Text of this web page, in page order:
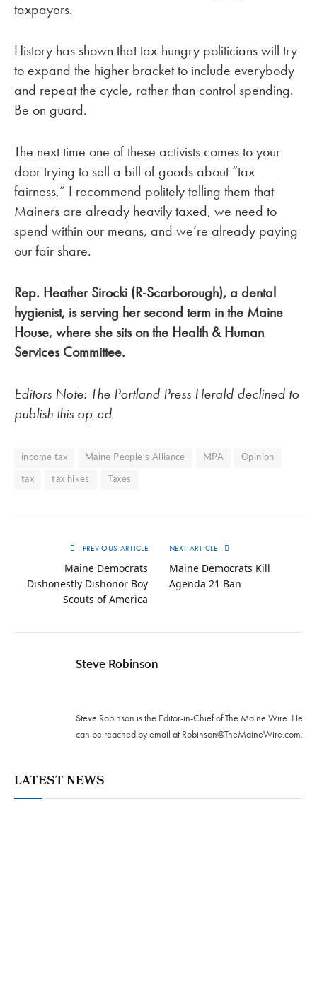
taxpayers.
History has shown that tax-hungry politicians will try
to expand the higher bracket to include everybody
and repeat the cycle, rather than control spending.
Be on guard.
The next time one of these activists comes to your
door trying to sell a bill of goods about “tax
fairness,” I recommend politely telling them that
Mainers are already heavily taxed, we need to
spend within our means, and we’re already paying
our fair share.
Rep. Heather Sirocki (R-Scarborough), a dental
hygienist, is serving her second term in the Maine
House, where she sits on the Health & Human
Services Committee.
Editors Note: The Portland Press Herald declined to
publish this op-ed
income tax Maine People's Alliance MPA Opinion
tax tax hikes Taxes
PREVIOUS ARTICLE
Maine Democrats
Dishonestly Dishonor Boy
Scouts of America
NEXT ARTICLE
Maine Democrats Kill
Agenda 21 Ban
Steve Robinson
Steve Robinson is the Editor-in-Chief of The Maine Wire. ‪He
can be reached by email at Robinson@TheMaineWire.com.
LATEST NEWS